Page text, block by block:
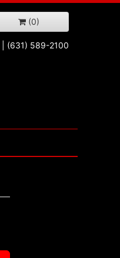
(0)
(631) 589-2100